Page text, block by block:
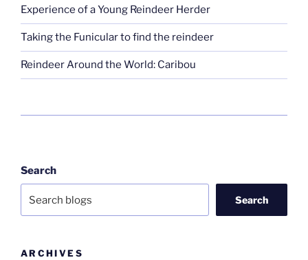
Experience of a Young Reindeer Herder
Taking the Funicular to find the reindeer
Reindeer Around the World: Caribou
Search
Search
ARCHIVES